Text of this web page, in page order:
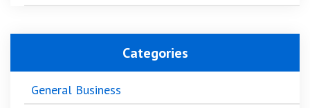
Categories
General Business